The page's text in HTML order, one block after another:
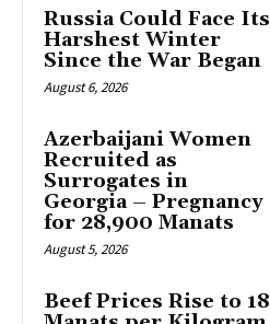
Russia Could Face Its
Harshest Winter
Since the War Began
August 6, 2026
Azerbaijani Women
Recruited as
Surrogates in
Georgia – Pregnancy
for 28,900 Manats
August 5, 2026
Beef Prices Rise to 18